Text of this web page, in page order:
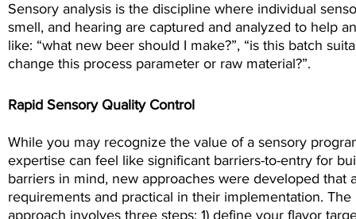
Sensory analysis is the discipline where individual
smell, and hearing are captured and analyzed to help
like: “what new beer should I make?”, “is this batch
change this process parameter or raw material?”.
Rapid Sensory Quality Control
While you may recognize the value of a sensory
expertise can feel like significant barriers-to-entry for
barriers in mind, new approaches were developed that
requirements and practical in their implementation.
approach involves three steps: 1) define your flavor